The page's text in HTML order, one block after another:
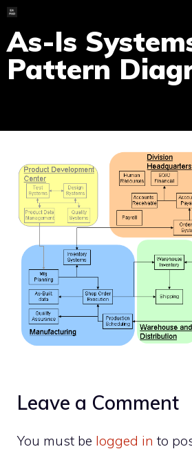
Skip
content
As-Is
Pattern
Leave a Comment
You must be logged in to